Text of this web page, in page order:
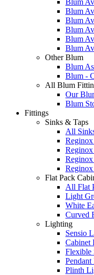
Blum
Blum
Blum
Blum
Blum
Blum
Other Blum
Blum
Blum -
All Blum
Our
Blum
Fittings
Sinks & Taps
All
Reginox
Reginox
Flat Pack
All Flat
Light
White
Curved
Lighting
Sensio
Cabinet
Flexible
Plinth